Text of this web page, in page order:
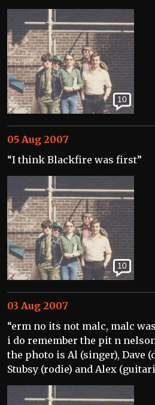
10
05 Aug 2007
“I think Blackfire was first”
10
03 Aug 2007
“erm no its not malc, malc
i do remember the pit n
the photo is Al (singer), Dave
Stubsy (rodie) and Alex